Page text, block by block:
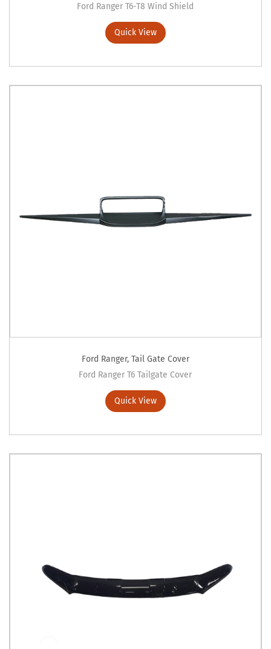
Ford Ranger T6-T8 Wind Shield
Quick View
Ford Ranger, Tail Gate Cover
Ford Ranger T6 Tailgate Cover
Quick View